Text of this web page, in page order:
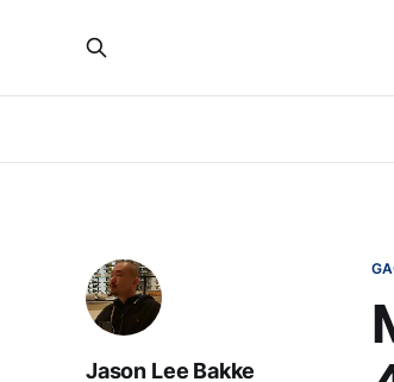
Jason Lee Bakke